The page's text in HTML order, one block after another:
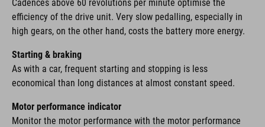
Cadences above 60 revolutions per minute optimise the
efficiency of the drive unit. Very slow pedalling, especially in
high gears, on the other hand, costs the battery more energy.
Starting & braking
As with a car, frequent starting and stopping is less
economical than long distances at almost constant speed.
Motor performance indicator
Monitor the motor performance with the motor performance